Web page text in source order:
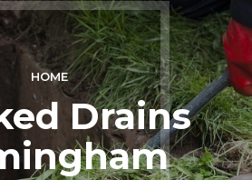
HOME
Drains